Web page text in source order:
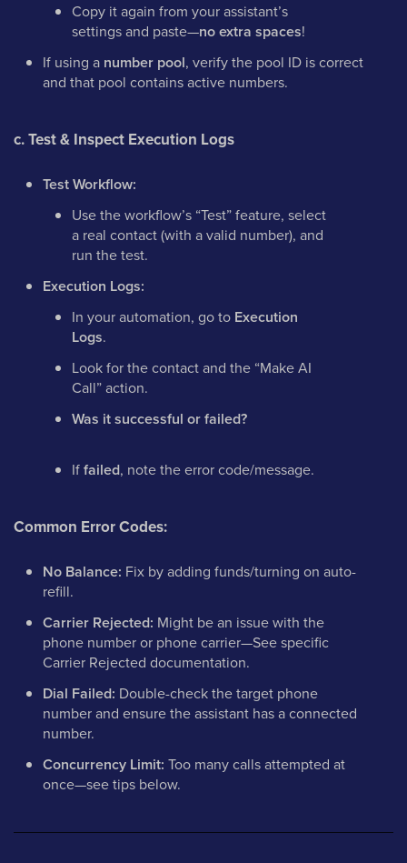
Copy it again from your assistant’s
settings and paste—no extra spaces!
If using a number pool, verify the pool ID is correct
and that pool contains active numbers.
c. Test & Inspect Execution Logs
Test Workflow:
Use the workflow’s “Test” feature, select
a real contact (with a valid number), and
run the test.
Execution Logs:
In your automation, go to Execution
Logs.
Look for the contact and the “Make AI
Call” action.
Was it successful or failed?
Iffailed, note the error code/message.
Common Error Codes:
No Balance: Fix by adding funds/turning on auto-
refill.
Carrier Rejected: Might be an issue with the
phone number or phone carrier—See specific
Carrier Rejected documentation.
Dial Failed: Double-check the target phone
number and ensure the assistant has a connected
number.
Concurrency Limit: Too many calls attempted at
once—see tips below.